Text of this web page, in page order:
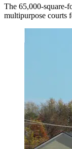
The 65,000-square-
multipurpose courts